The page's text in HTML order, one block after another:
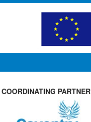
COORDINATING PARTNER